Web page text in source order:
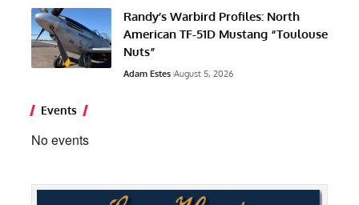
Randy’s Warbird Profiles: North
American TF-51D Mustang “Toulouse
Nuts”
Adam Estes August 5, 2026
Events
No events